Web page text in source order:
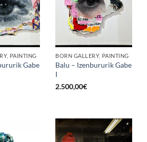
PAINTING
Gabe
BORN GALLERY, PAINTING
Balu – Izenbururik Gabe
I
2.500,00€